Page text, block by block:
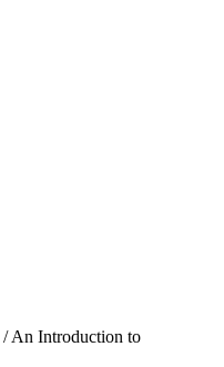
/An Introduction to